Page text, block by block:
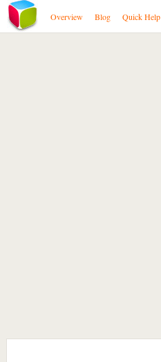
Overview Blog Quick Help